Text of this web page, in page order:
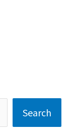
Search